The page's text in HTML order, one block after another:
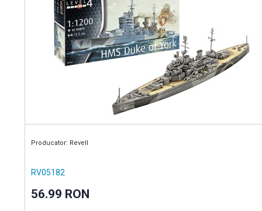
Producator: Revell
RV05182
56.99 RON